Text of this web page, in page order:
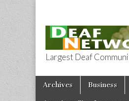
Deaf
Largest Deaf
Main menu
Skip to content
Archives Business